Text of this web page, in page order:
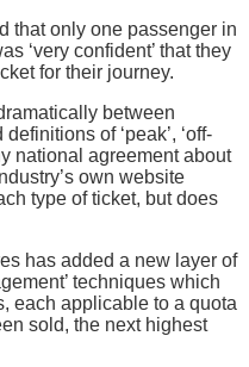
that only one passenger in
‘very confident’ that they
for their journey.
between
of ‘peak’, ‘off-
national agreement about
own website
type of ticket, but does
has added a new layer of
techniques which
each applicable to a quota
sold, the next highest